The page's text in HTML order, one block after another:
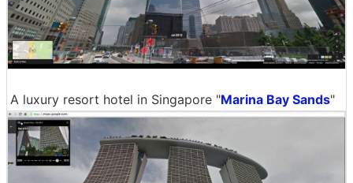
A luxury resort hotel in Singapore "Marina Bay Sands"